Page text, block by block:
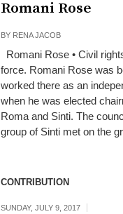
Romani Rose
BY RENA JACOB
Romani Rose • Civil
force. Romani Rose was
worked there as an
when he was elected
Roma and Sinti. The
group of Sinti met on the
CONTRIBUTION
SUNDAY, JULY 9, 2017